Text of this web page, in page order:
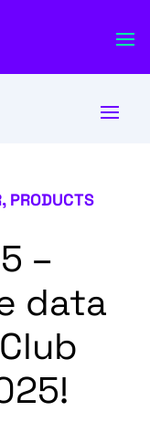
, PRODUCTS
–
data